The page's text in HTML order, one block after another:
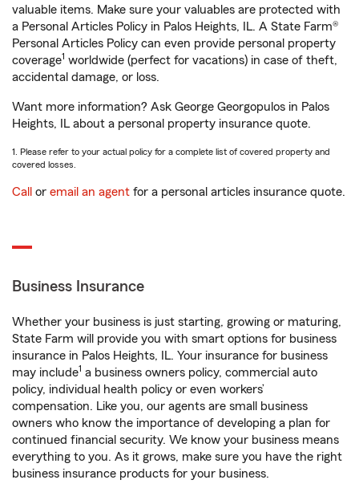
valuable items. Make sure your valuables are protected with
a Personal Articles Policy in Palos Heights, IL. A State Farm®
Personal Articles Policy can even provide personal property
coverage1 worldwide (perfect for vacations) in case of theft,
accidental damage, or loss.
Want more information? Ask George Georgopulos in Palos
Heights, IL about a personal property insurance quote.
1. Please refer to your actual policy for a complete list of covered property and
covered losses.
Call or email an agent for a personal articles insurance quote.
Business Insurance
Whether your business is just starting, growing or maturing,
State Farm will provide you with smart options for business
insurance in Palos Heights, IL. Your insurance for business
may include1 a business owners policy, commercial auto
policy, individual health policy or even workers’
compensation. Like you, our agents are small business
owners who know the importance of developing a plan for
continued financial security. We know your business means
everything to you. As it grows, make sure you have the right
business insurance products for your business.